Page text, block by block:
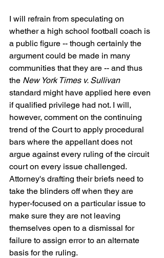
I will refrain from speculating on
whether a high school football coach is
a public figure -- though certainly the
argument could be made in many
communities that they are -- and thus
the New York Times v. Sullivan
standard might have applied here even
if qualified privilege had not. I will,
however, comment on the continuing
trend of the Court to apply procedural
bars where the appellant does not
argue against every ruling of the circuit
court on every issue challenged.
Attorney's drafting their briefs need to
take the blinders off when they are
hyper-focused on a particular issue to
make sure they are not leaving
themselves open to a dismissal for
failure to assign error to an alternate
basis for the ruling.